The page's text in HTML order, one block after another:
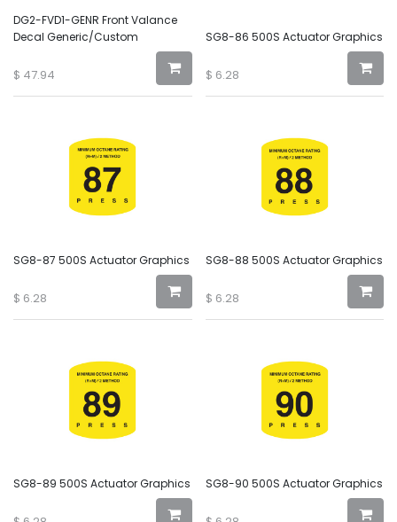
DG2-FVD1-GENR Front Valance
Decal Generic/Custom
$ 47.94
SG8-86 500S Actuator Graphics
$ 6.28
SG8-87 500S Actuator Graphics
$ 6.28
SG8-88 500S Actuator Graphics
$ 6.28
SG8-89 500S Actuator Graphics SG8-90 500S Actuator Graphics